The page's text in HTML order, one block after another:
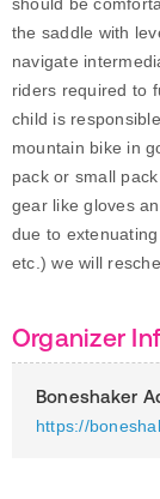
the saddle with
navigate
riders required to
child is
mountain bike in
pack or small
gear like gloves
due to
etc.) we will
Organizer
Boneshaker
https://